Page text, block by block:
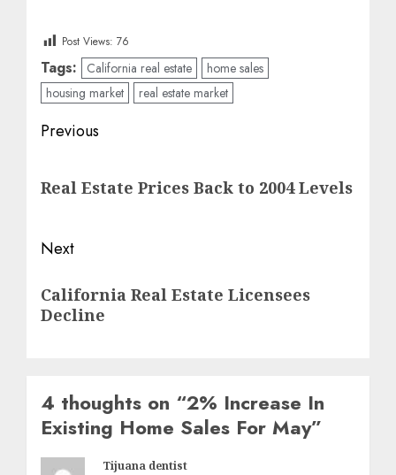
Post Views: 76
Tags: California real estate
home sales
housing market
real estate market
Post
Previous
post:
Real Estate Prices Back to 2004 Levels
Next
post:
California Real Estate Licensees
Decline
4 thoughts on “2% Increase In
Existing Home Sales For May”
Tijuana dentist